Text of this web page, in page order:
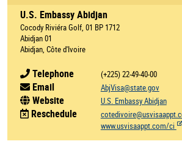
U.S. Embassy Abidjan
Cocody Riviéra Golf, 01 BP 1712
Abidjan 01
Abidjan, Côte d'Ivoire
Telephone (+225) 22-49-40-00
Email AbjVisa@state.gov
Website U.S. Embassy Abidjan
Reschedule
www.usvisaappt.com/ci